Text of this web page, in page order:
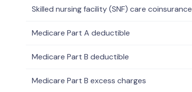
Skilled nursing facility (SNF) care coinsurance
Medicare Part A deductible
Medicare Part B deductible
Medicare Part B excess charges